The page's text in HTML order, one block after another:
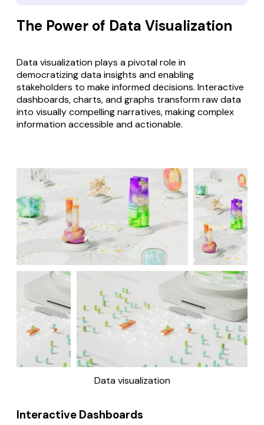
The Power of Data Visualization
Data visualization plays a pivotal role in
democratizing data insights and enabling
stakeholders to make informed decisions. Interactive
dashboards, charts, and graphs transform raw data
into visually compelling narratives, making complex
information accessible and actionable.
Data visualization
Interactive Dashboards